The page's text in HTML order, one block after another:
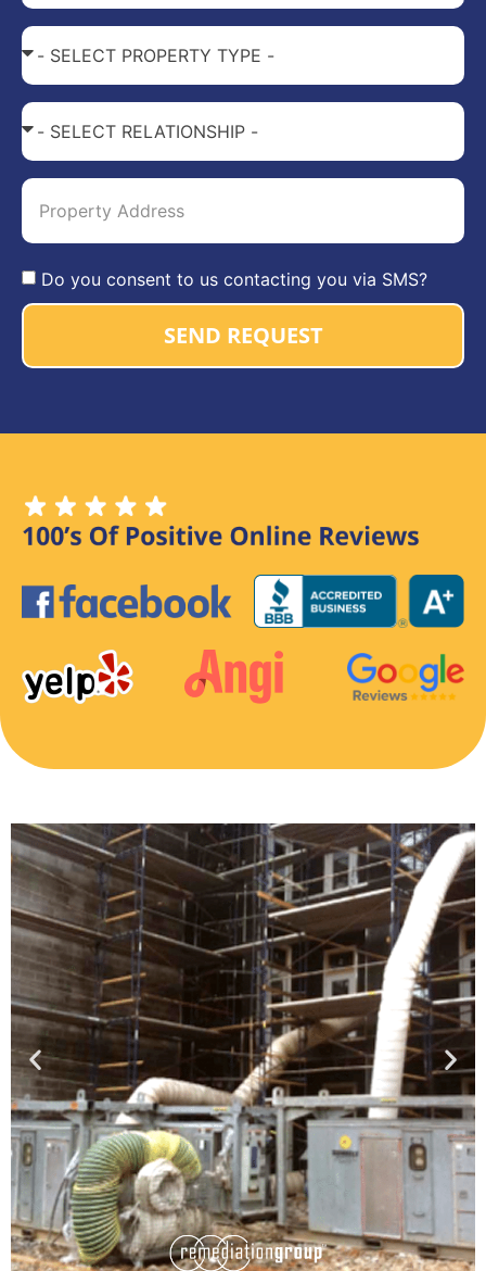
Do you consent to us contacting you via SMS?
SEND REQUEST